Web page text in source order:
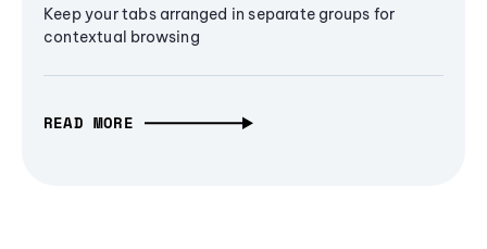
Keep your tabs arranged in separate groups for
contextual browsing
READ MORE